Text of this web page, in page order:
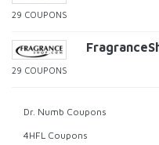
29 COUPONS
29 COUPONS
Dr. Numb Coupons
4HFL Coupons